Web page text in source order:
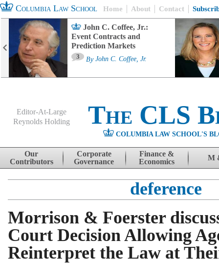
Columbia Law School Home About Contact
John C. Coffee, Jr.:
Event Contracts and
Prediction Markets
3 By John C. Coffee, Jr.
Editor-At-Large
Reynolds Holding
The CLS
COLUMBIA LAW SCHOOL'S
Skip to content
Our
Contributors
Corporate
Governance
Finance &
Economics
M
deference
Morrison & Foerster
Court Decision Allowing
Reinterpret the Law at